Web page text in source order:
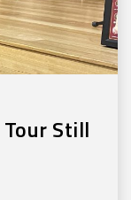
Still